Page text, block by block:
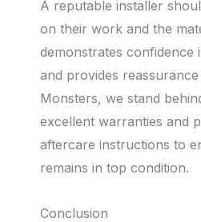
A reputable installer
on their work and the
demonstrates confidence
and provides
Monsters, we stand
excellent warranties and
aftercare instructions to
remains in top condition.
Conclusion